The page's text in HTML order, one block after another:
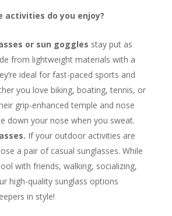
activities do you enjoy?
or sun goggles stay put as
from lightweight materials with a
ideal for fast-paced sports and
you love biking, boating, tennis, or
grip-enhanced temple and nose
down your nose when you sweat.
If your outdoor activities are
a pair of casual sunglasses. While
with friends, walking, socializing,
high-quality sunglass options
in style!